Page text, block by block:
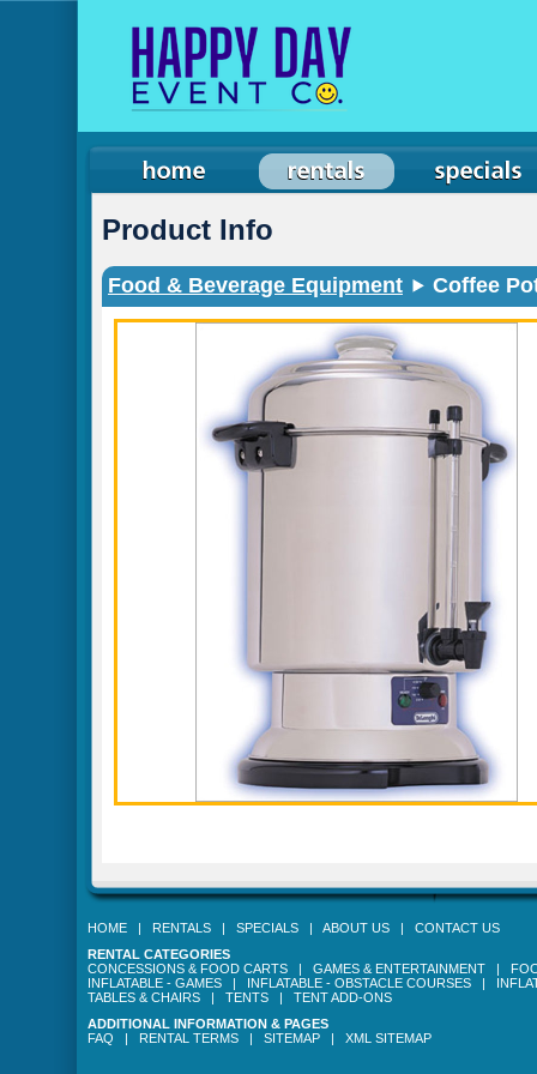
Product Info
Food & Beverage Equipment Coffee
HOME | RENTALS | SPECIALS | ABOUT US | CONTACT US
RENTAL CATEGORIES
CONCESSIONS & FOOD CARTS | GAMES & ENTERTAINMENT |
INFLATABLE - GAMES | INFLATABLE - OBSTACLE COURSES |
TABLES & CHAIRS | TENTS | TENT ADD-ONS
ADDITIONAL INFORMATION & PAGES
FAQ | RENTAL TERMS | SITEMAP | XML SITEMAP